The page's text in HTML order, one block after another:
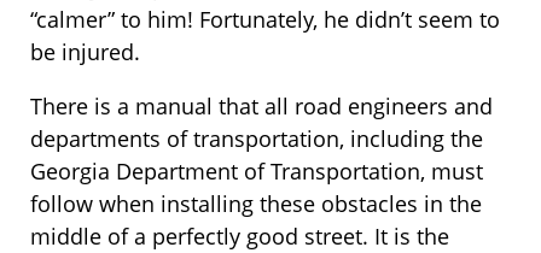
“calmer” to him! Fortunately, he didn’t seem to
be injured.
There is a manual that all road engineers and
departments of transportation, including the
Georgia Department of Transportation, must
follow when installing these obstacles in the
middle of a perfectly good street. It is the